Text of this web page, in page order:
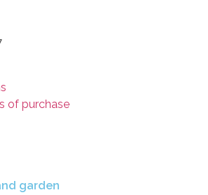
of purchase
garden